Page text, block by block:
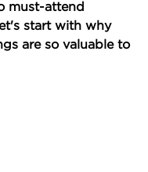
must-attend
start with why
are so valuable to